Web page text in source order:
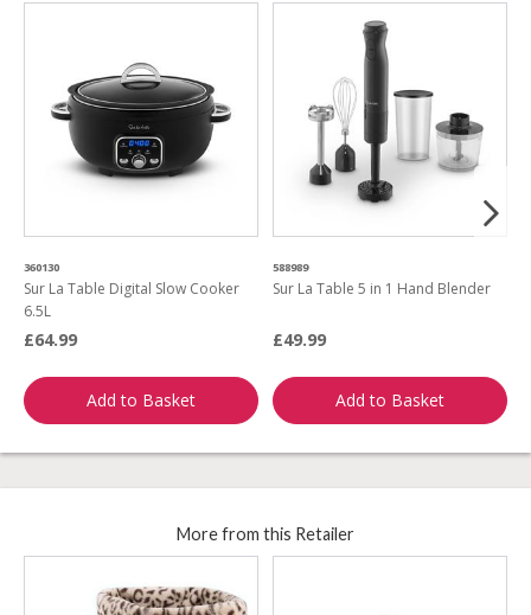
360130
Sur La Table Digital Slow Cooker
6.5L
£64.99
Add to Basket
588989
Sur La Table 5 in 1 Hand Blender
£49.99
Add to Basket
More from this Retailer